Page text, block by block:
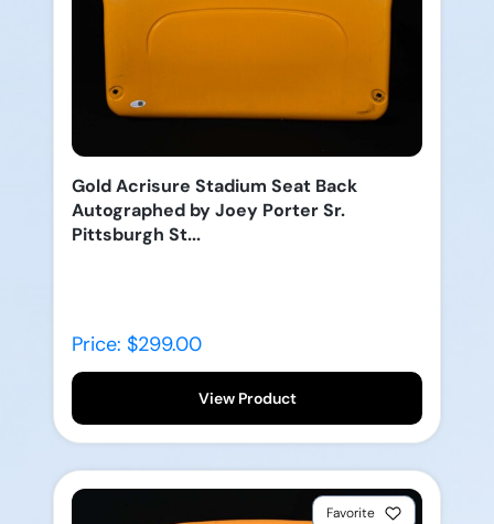
Gold Acrisure Stadium Seat Back
Autographed by Joey Porter Sr.
Pittsburgh St...
Price: $299.00
View Product
Favorite